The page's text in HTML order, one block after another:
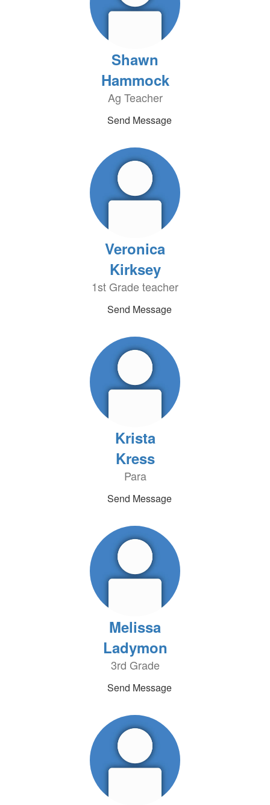
Shawn
Hammock
Ag Teacher
Send Message
Veronica
Kirksey
1st Grade teacher
Send Message
Krista
Kress
Para
Send Message
Melissa
Ladymon
3rd Grade
Send Message